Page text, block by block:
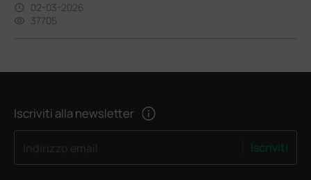
02-03-2026
37705
Iscriviti alla newsletter
Iscriviti